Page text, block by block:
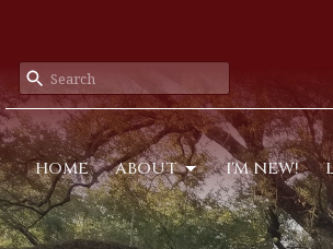
HOME ABOUT I'M NEW!